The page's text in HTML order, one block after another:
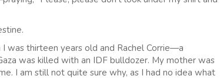
was thirteen years old and Rachel Corrie—a
was killed with an IDF bulldozer. My mother was
I am still not quite sure why, as I had no idea what